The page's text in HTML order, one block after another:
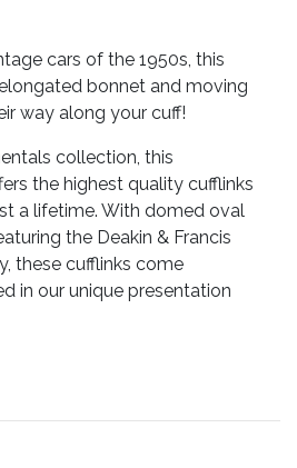
cars of the 1950s, this
bonnet and moving
way along your cuff!
collection, this
the highest quality cufflinks
a lifetime. With domed oval
the Deakin & Francis
these cufflinks come
in our unique presentation